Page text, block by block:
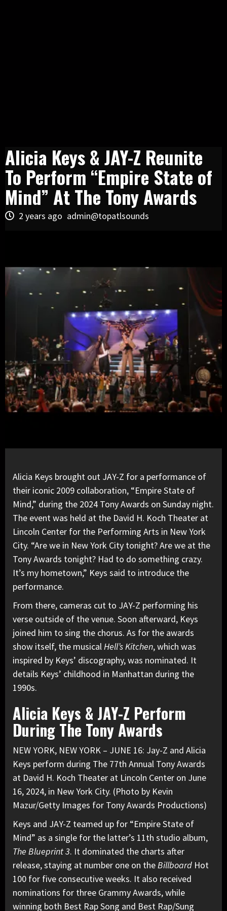
Alicia Keys & JAY-Z Reunite
To Perform “Empire State of
Mind” At The Tony Awards
2 years ago admin@topatlsounds
Alicia Keys brought out JAY-Z for a performance of
their iconic 2009 collaboration, “Empire State of
Mind,” during the 2024 Tony Awards on Sunday night.
The event was held at the David H. Koch Theater at
Lincoln Center for the Performing Arts in New York
City. “Are we in New York City tonight? Are we at the
Tony Awards tonight? Had to do something crazy.
It’s my hometown,” Keys said to introduce the
performance.
From there, cameras cut to JAY-Z performing his
verse outside of the venue. Soon afterward, Keys
joined him to sing the chorus. As for the awards
show itself, the musicalHell’s Kitchen, which was
inspired by Keys’ discography, was nominated. It
details Keys’ childhood in Manhattan during the
1990s.
Alicia Keys & JAY-Z Perform
During The Tony Awards
NEW YORK, NEW YORK – JUNE 16: Jay-Z and Alicia
Keys perform during The 77th Annual Tony Awards
at David H. Koch Theater at Lincoln Center on June
16, 2024, in New York City. (Photo by Kevin
Mazur/Getty Images for Tony Awards Productions)
Keys and JAY-Z teamed up for “Empire State of
Mind” as a single for the latter’s 11th studio album,
The Blueprint 3. It dominated the charts after
release, staying at number one on theBillboard Hot
100 for five consecutive weeks. It also received
nominations for three Grammy Awards, while
winning both Best Rap Song and Best Rap/Sung